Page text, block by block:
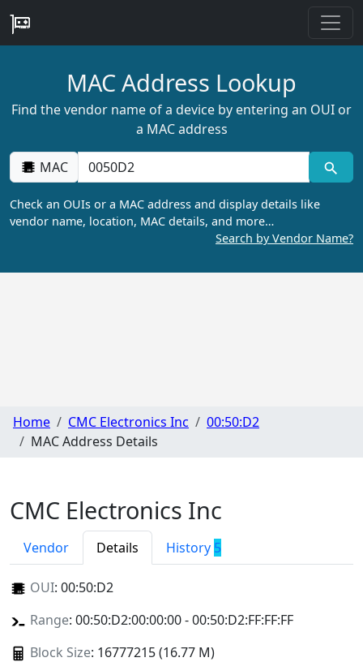
MAC Address Lookup
Find the vendor name of a device by entering an OUI or
a MAC address
MAC
Check an OUIs or a MAC address and display details like
vendor name, location, MAC details, and more…
Search by Vendor Name?
Home CMC Electronics Inc
00:50:D2
MAC Address Details
CMC Electronics Inc
Vendor Details History 5
OUI: 00:50:D2
Range: 00:50:D2:00:00:00 - 00:50:D2:FF:FF:FF
Block Size: 16777215 (16.77 M)